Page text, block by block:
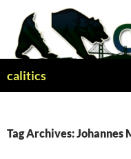
content
calitics
Tag Archives: Johannes